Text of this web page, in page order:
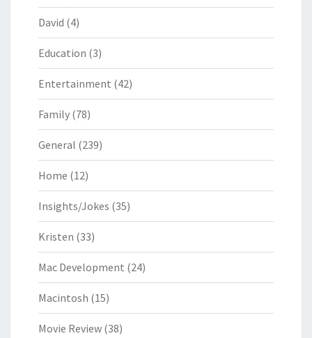
David (4)
Education (3)
Entertainment (42)
Family (78)
General (239)
Home (12)
Insights/Jokes (35)
Kristen (33)
Mac Development (24)
Macintosh (15)
Movie Review (38)